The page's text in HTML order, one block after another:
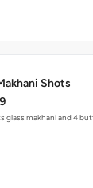
Shots
glass makhani and 4